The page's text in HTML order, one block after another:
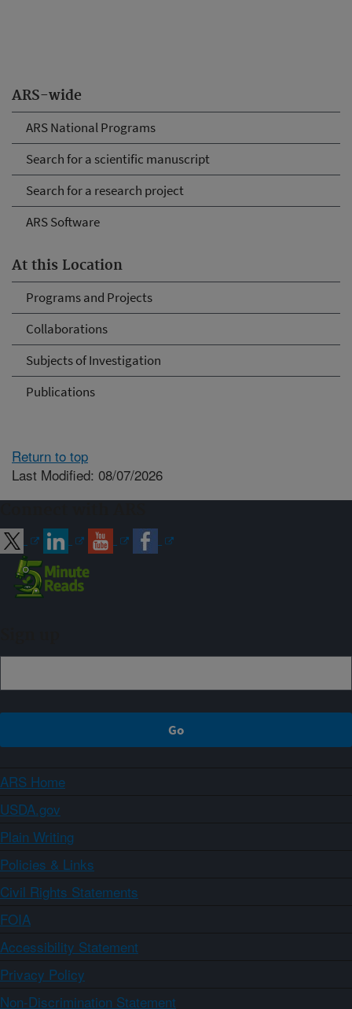
ARS-wide
ARS National Programs
Search for a scientific manuscript
Search for a research project
ARS Software
At this Location
Programs and Projects
Collaborations
Subjects of Investigation
Publications
Return to top
Last Modified: 08/07/2026
ARS Home
USDA.gov
Plain Writing
Policies & Links
Civil Rights Statements
FOIA
Accessibility Statement
Privacy Policy
Non-Discrimination Statement